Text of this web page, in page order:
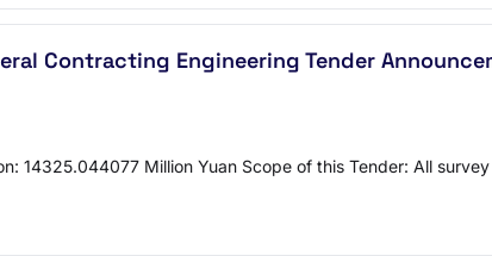
Contracting Engineering Tender
14325.044077 Million Yuan Scope of this Tender: All